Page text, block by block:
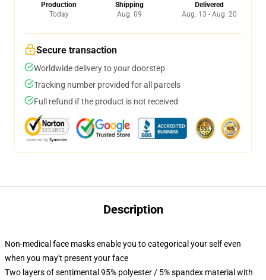
Production
Today
Shipping
Aug. 09
Delivered
Aug. 13 - Aug. 20
Secure transaction
Worldwide delivery to your doorstep
Tracking number provided for all parcels
Full refund if the product is not received
Description
Non-medical face masks enable you to categorical your self even
when you may't present your face
Two layers of sentimental 95% polyester / 5% spandex material with